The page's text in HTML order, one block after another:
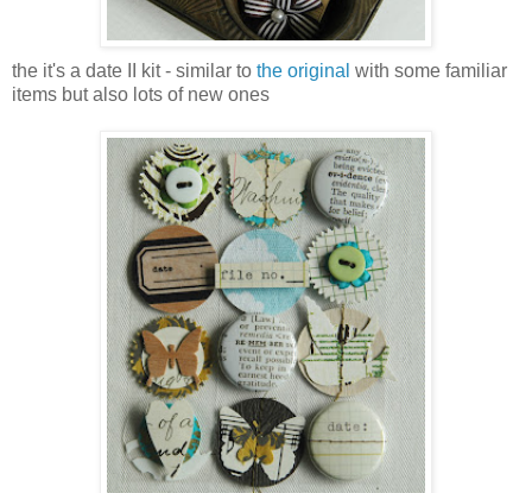
the it's a date II kit - similar to the original with some familiar
items but also lots of new ones